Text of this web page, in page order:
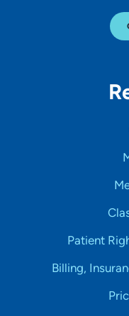
Patient
Billing,